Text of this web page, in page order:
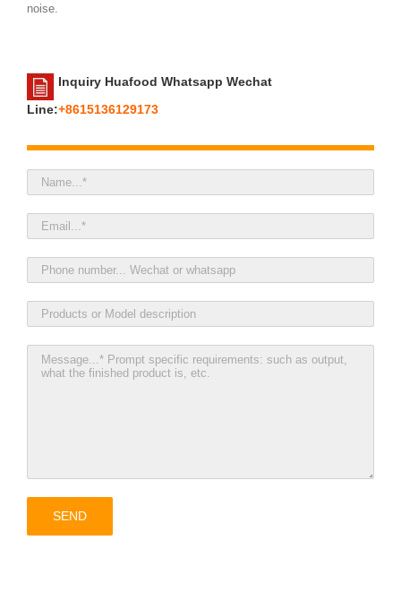
noise.
Inquiry Huafood Whatsapp Wechat
Line:+8615136129173